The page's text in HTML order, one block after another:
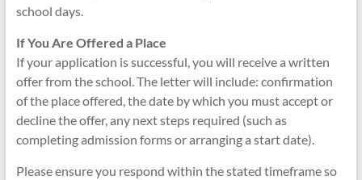
school days.
If You Are Offered a Place
If your application is successful, you will receive a written
offer from the school. The letter will include: confirmation
of the place offered, the date by which you must accept or
decline the offer, any next steps required (such as
completing admission forms or arranging a start date).
Please ensure you respond within the stated timeframe so